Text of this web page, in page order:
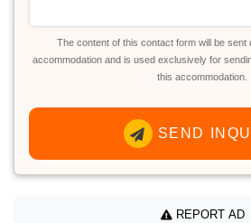
The content of this contact form will be sent
accommodation and is used exclusively for
this accommodation.
SEND
REPORT AD